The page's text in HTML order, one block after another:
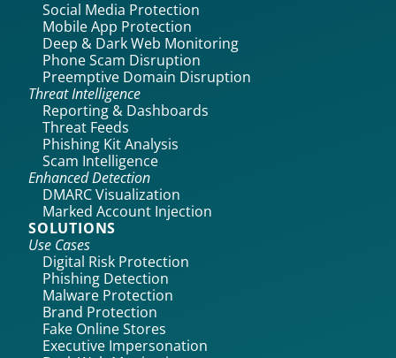
Social Media Protection
Mobile App Protection
Deep & Dark Web Monitoring
Phone Scam Disruption
Preemptive Domain Disruption
Threat Intelligence
Reporting & Dashboards
Threat Feeds
Phishing Kit Analysis
Scam Intelligence
Enhanced Detection
DMARC Visualization
Marked Account Injection
SOLUTIONS
Use Cases
Digital Risk Protection
Phishing Detection
Malware Protection
Brand Protection
Fake Online Stores
Executive Impersonation